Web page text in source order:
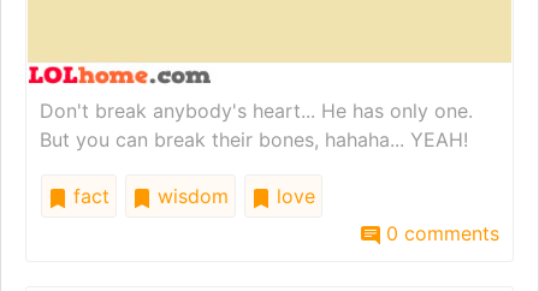
Don't break anybody's heart... He has only one.
But you can break their bones, hahaha... YEAH!
fact wisdom
love
0 comments